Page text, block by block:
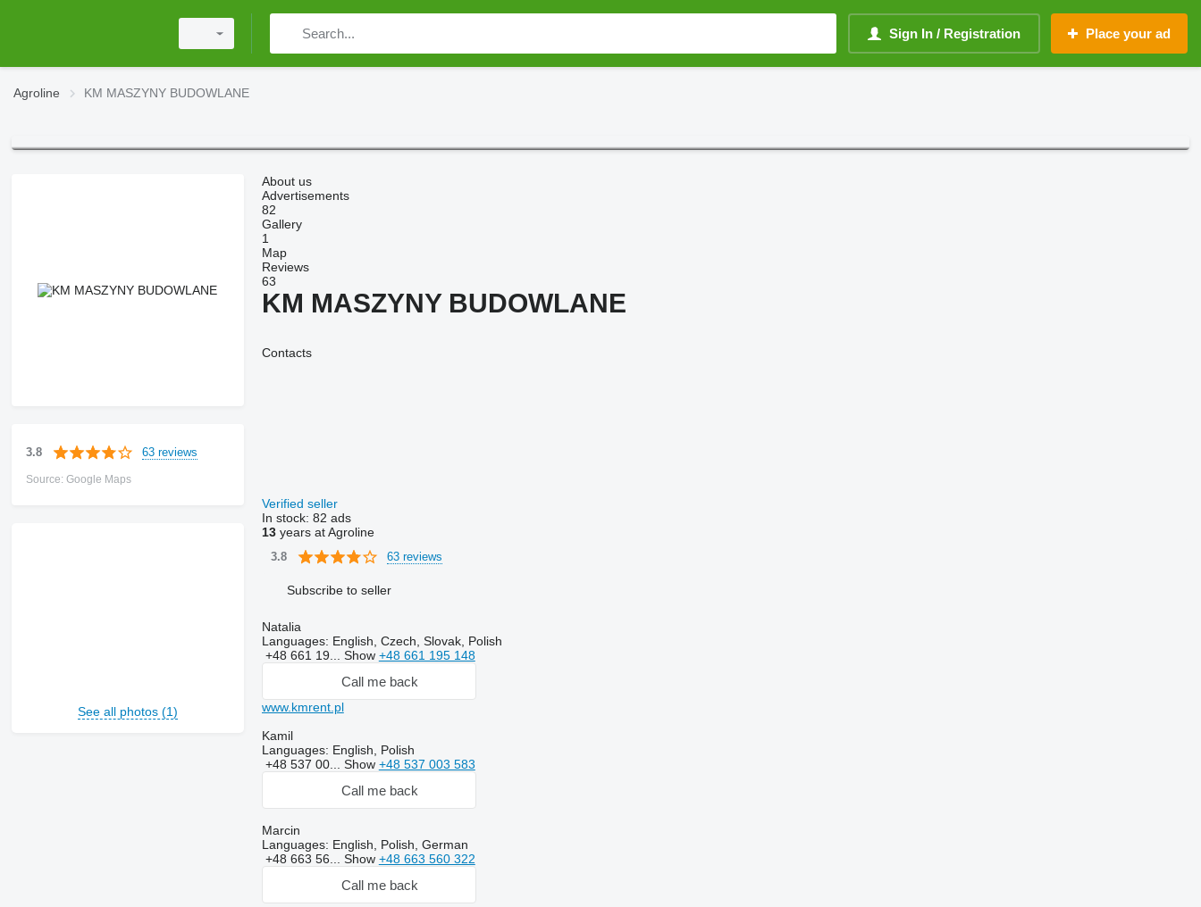
Sign In / Registration Place your ad
Agroline KM MASZYNY BUDOWLANE
3.8 63 reviews
Source: Google Maps
See all photos (1)
About us
Advertisements
82
Gallery
1
Map
Reviews
63
KM MASZYNY BUDOWLANE
Contacts
Verified seller
In stock: 82 ads
13years at Agroline
3.8 63 reviews
Subscribe to seller
Natalia
Languages: English, Czech, Slovak, Polish
+48 661 19... Show +48 661 195 148
Call me back
www.kmrent.pl
Kamil
Languages: English, Polish
+48 537 00... Show +48 537 003 583
Call me back
Marcin
Languages: English, Polish, German
+48 663 56... Show +48 663 560 322
Call me back